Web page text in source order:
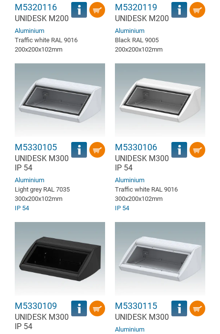
M5320116
UNIDESK M200
Aluminium
Traffic white RAL 9016
200x200x102mm
M5320119
UNIDESK M200
Aluminium
Black RAL 9005
200x200x102mm
M5330105
UNIDESK M300
IP 54
Aluminium
Light grey RAL 7035
300x200x102mm
IP 54
M5330106
UNIDESK M300
IP 54
Aluminium
Traffic white RAL 9016
300x200x102mm
IP 54
M5330109
UNIDESK M300
IP 54
M5330115
UNIDESK M300
Aluminium